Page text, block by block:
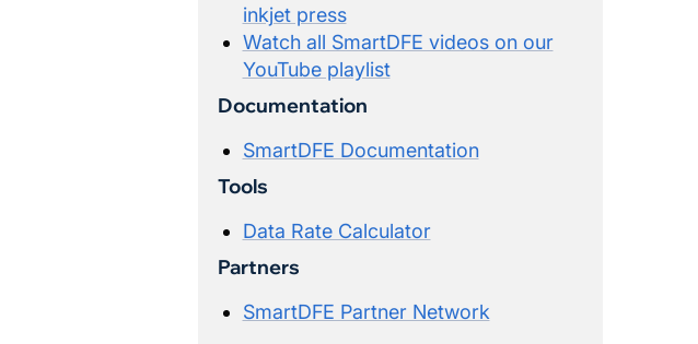
inkjet press
Watch all SmartDFE videos on our
YouTube playlist
Documentation
SmartDFE Documentation
Tools
Data Rate Calculator
Partners
SmartDFE Partner Network